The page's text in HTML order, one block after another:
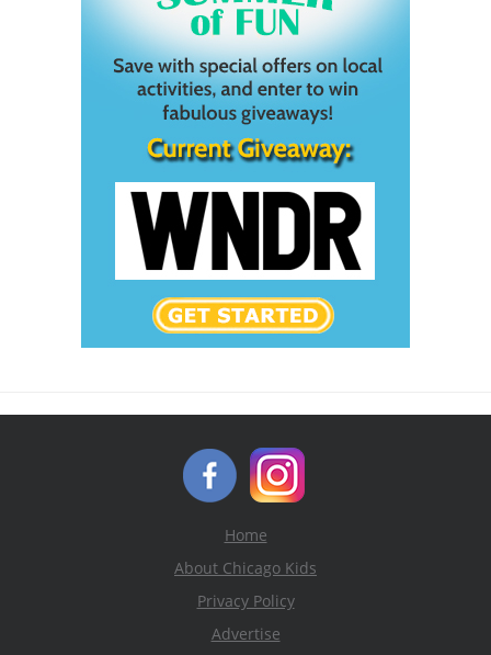
Home
About Chicago Kids
Privacy Policy
Advertise